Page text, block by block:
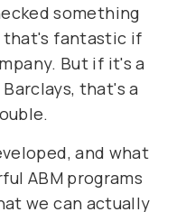
something
that's fantastic if
But if it's a
that's a
and what
ABM programs
we can actually